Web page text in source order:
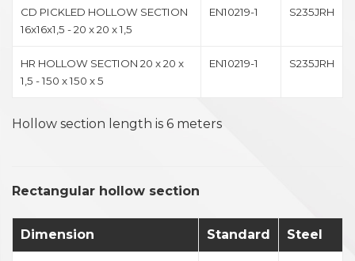
CD PICKLED HOLLOW SECTION
16x16x1,5 - 20 x 20 x 1,5
EN10219-1 S235JRH
HR HOLLOW SECTION 20 x 20 x
1,5 - 150 x 150 x 5
EN10219-1 S235JRH
Hollow section length is 6 meters
Rectangular hollow section
Dimension Standard Steel